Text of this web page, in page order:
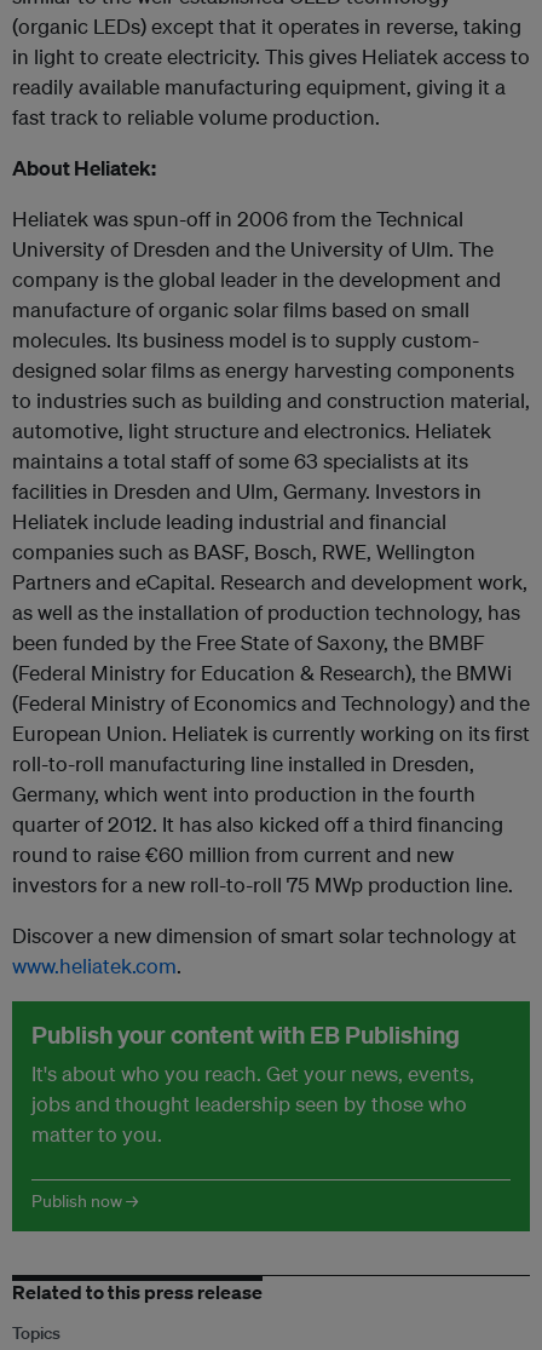
(organic LEDs) except that it operates in reverse, taking
in light to create electricity. This gives Heliatek access to
readily available manufacturing equipment, giving it a
fast track to reliable volume production.
About Heliatek:
Heliatek was spun-off in 2006 from the Technical
University of Dresden and the University of Ulm. The
company is the global leader in the development and
manufacture of organic solar films based on small
molecules. Its business model is to supply custom-
designed solar films as energy harvesting components
to industries such as building and construction material,
automotive, light structure and electronics. Heliatek
maintains a total staff of some 63 specialists at its
facilities in Dresden and Ulm, Germany. Investors in
Heliatek include leading industrial and financial
companies such as BASF, Bosch, RWE, Wellington
Partners and eCapital. Research and development work,
as well as the installation of production technology, has
been funded by the Free State of Saxony, the BMBF
(Federal Ministry for Education & Research), the BMWi
(Federal Ministry of Economics and Technology) and the
European Union. Heliatek is currently working on its first
roll-to-roll manufacturing line installed in Dresden,
Germany, which went into production in the fourth
quarter of 2012. It has also kicked off a third financing
round to raise €60 million from current and new
investors for a new roll-to-roll 75 MWp production line.
Discover a new dimension of smart solar technology at
www.heliatek.com.
Publish your content with EB Publishing
It's about who you reach. Get your news, events,
jobs and thought leadership seen by those who
matter to you.
Publish now →
Related to this press release
Topics